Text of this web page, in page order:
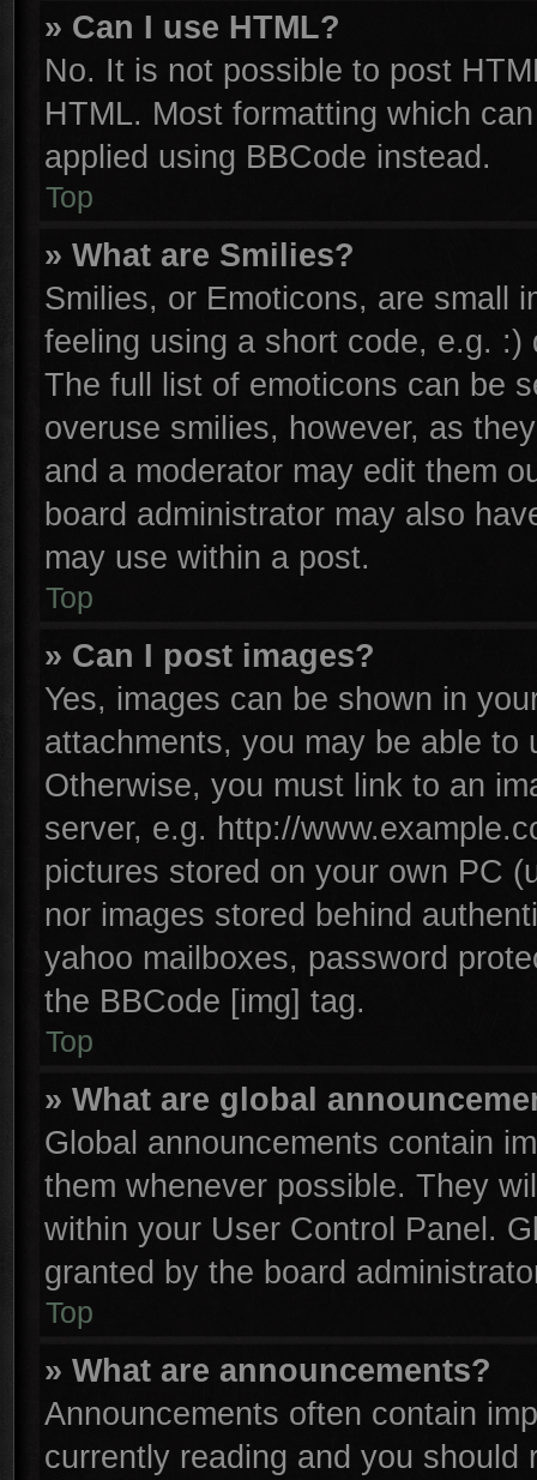
» Can I use HTML?
No. It is not possible to post
HTML. Most formatting which
applied using BBCode instead.
Top
» What are Smilies?
Smilies, or Emoticons, are small
feeling using a short code, e.g.
The full list of emoticons can be
overuse smilies, however, as
and a moderator may edit them
board administrator may also
may use within a post.
Top
» Can I post images?
Yes, images can be shown in
attachments, you may be able to
Otherwise, you must link to an
server, e.g. http://
pictures stored on your own PC
nor images stored behind
yahoo mailboxes, password
the BBCode [img] tag.
Top
» What are global
Global announcements contain
them whenever possible. They
within your User Control Panel.
granted by the board
Top
» What are announcements?
Announcements often contain
currently reading and you